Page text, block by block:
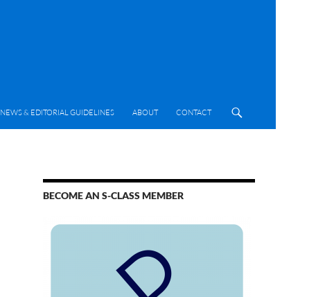
NEWS & EDITORIAL GUIDELINES ABOUT CONTACT
BECOME AN S-CLASS MEMBER